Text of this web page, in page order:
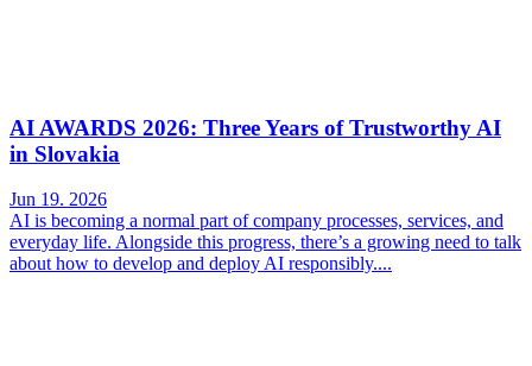
AI AWARDS 2026: Three Years of Trustworthy AI
in Slovakia
Jun 19. 2026
AI is becoming a normal part of company processes, services, and
everyday life. Alongside this progress, there’s a growing need to talk
about how to develop and deploy AI responsibly....